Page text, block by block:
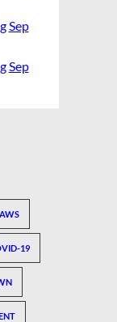
Sep
Sep
19